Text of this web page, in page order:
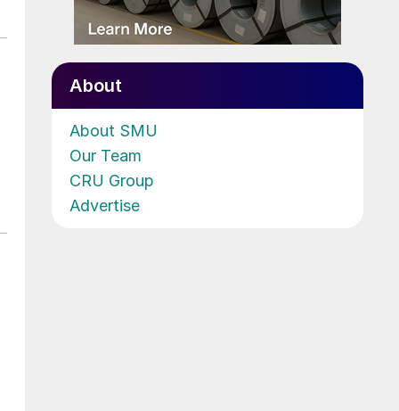
About
About SMU
Our Team
CRU Group
Advertise